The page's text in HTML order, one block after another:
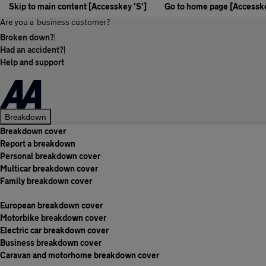
Skip to main content [Accesskey 'S']
Go to home page
Are you a business customer?
Broken down?|
Had an accident?|
Help and support
Breakdown
Breakdown cover
Report a breakdown
Personal breakdown cover
Multicar breakdown cover
Family breakdown cover
European breakdown cover
Motorbike breakdown cover
Electric car breakdown cover
Business breakdown cover
Caravan and motorhome breakdown cover